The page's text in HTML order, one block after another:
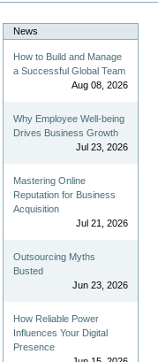
News
How to Build and Manage
a Successful Global Team
Aug 08, 2026
Why Employee Well-being
Drives Business Growth
Jul 23, 2026
Mastering Online
Reputation for Business
Acquisition
Jul 21, 2026
Outsourcing Myths
Busted
Jun 23, 2026
How Reliable Power
Influences Your Digital
Presence